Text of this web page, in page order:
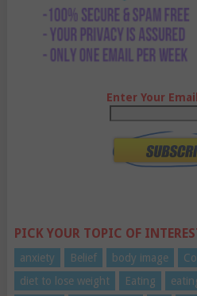
Enter Your
PICK YOUR TOPIC OF
anxiety Belief body image
diet to lose weight
Eating